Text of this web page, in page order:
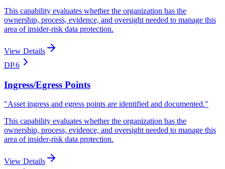
This capability evaluates whether the organization has the
ownership, process, evidence, and oversight needed to manage this
area of insider-risk data protection.
View Details
DP.6
Ingress/Egress Points
"Asset ingress and egress points are identified and documented."
This capability evaluates whether the organization has the
ownership, process, evidence, and oversight needed to manage this
area of insider-risk data protection.
View Details